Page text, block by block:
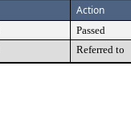
Action
Passed
Referred to